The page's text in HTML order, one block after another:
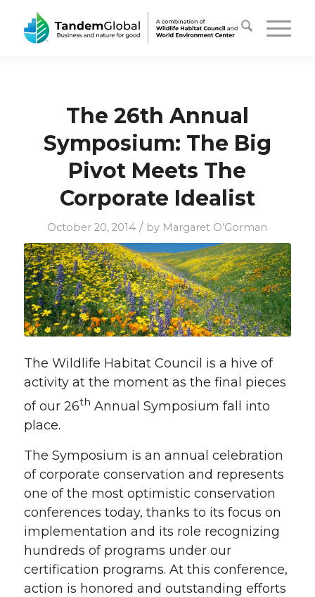
The 26th Annual
Symposium: The Big
Pivot Meets The
Corporate Idealist
October 20, 2014 / by Margaret O’Gorman
The Wildlife Habitat Council is a hive of
activity at the moment as the final pieces
of our 26th Annual Symposium fall into
place.
The Symposium is an annual celebration
of corporate conservation and represents
one of the most optimistic conservation
conferences today, thanks to its focus on
implementation and its role recognizing
hundreds of programs under our
certification programs. At this conference,
action is honored and outstanding efforts